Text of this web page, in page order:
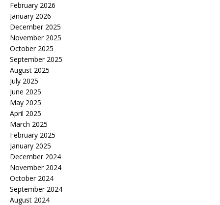
February 2026
January 2026
December 2025
November 2025
October 2025
September 2025
August 2025
July 2025
June 2025
May 2025
April 2025
March 2025
February 2025
January 2025
December 2024
November 2024
October 2024
September 2024
August 2024